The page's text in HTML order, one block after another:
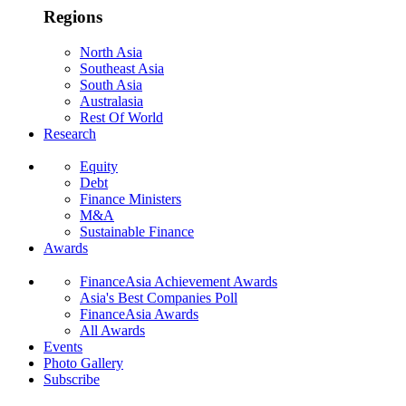
Regions
North Asia
Southeast Asia
South Asia
Australasia
Rest Of World
Research
Equity
Debt
Finance Ministers
M&A
Sustainable Finance
Awards
FinanceAsia Achievement Awards
Asia's Best Companies Poll
FinanceAsia Awards
All Awards
Events
Photo Gallery
Subscribe